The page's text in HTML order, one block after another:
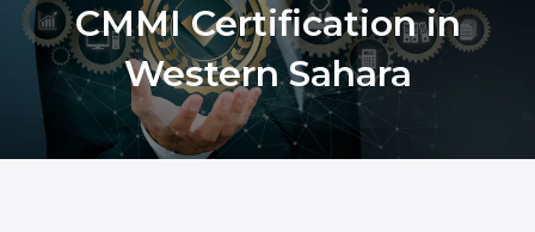
CMMI Certification in
Western Sahara